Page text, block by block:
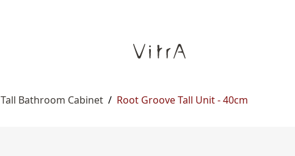
Tall Bathroom Cabinet / Root Groove Tall Unit - 40cm